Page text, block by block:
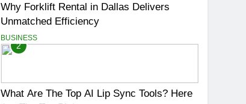
Why Forklift Rental in Dallas Delivers
Unmatched Efficiency
BUSINESS
2
What Are The Top AI Lip Sync Tools? Here